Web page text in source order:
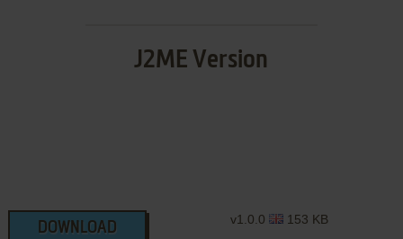
J2ME Version
DOWNLOAD
v1.0.0 153 KB